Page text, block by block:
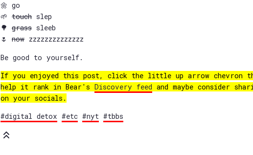
🌼 go
🌱 touch slep
🌳 grass sleeb
🌷 now zzzzzzzzzzzzzz
Be good to yourself.
If you enjoyed this post, click the little up arrow chevron
help it rank in Bear's Discovery feed and maybe consider
on your socials.
#digital detox #etc #nyt #tbbs